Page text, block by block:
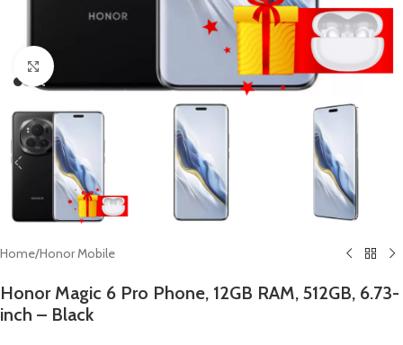
Click to enlarge
Home/Honor Mobile
Honor Magic 6 Pro Phone, 12GB RAM, 512GB, 6.73-
inch – Black